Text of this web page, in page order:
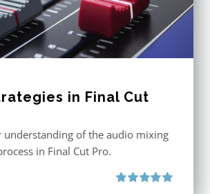
in Final Cut
understanding of the audio mixing
in Final Cut Pro.